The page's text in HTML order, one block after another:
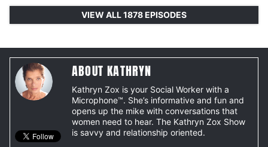
VIEW ALL 1878 EPISODES
ABOUT KATHRYN
Kathryn Zox is your Social Worker with a
Microphone™. She’s informative and fun and
opens up the mike with conversations that
women need to hear. The Kathryn Zox Show
is savvy and relationship oriented.